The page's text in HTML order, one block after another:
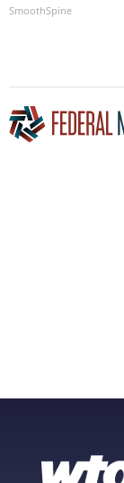
SmoothSpine